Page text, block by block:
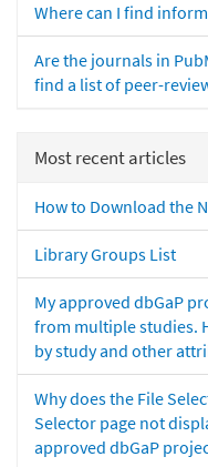
Where can I find
Are the journals in
find a list of peer-
Most recent articles
How to Download the
Library Groups List
My approved dbGaP
from multiple studies.
by study and other
Why does the File
Selector page not
approved dbGaP